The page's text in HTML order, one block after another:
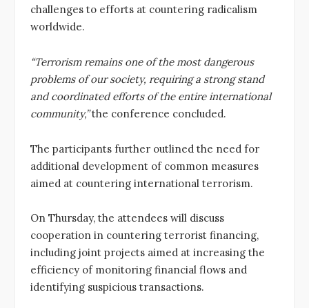
challenges to efforts at countering radicalism
worldwide.
“Terrorism remains one of the most dangerous
problems of our society, requiring a strong stand
and coordinated efforts of the entire international
community,”the conference concluded.
The participants further outlined the need for
additional development of common measures
aimed at countering international terrorism.
On Thursday, the attendees will discuss
cooperation in countering terrorist financing,
including joint projects aimed at increasing the
efficiency of monitoring financial flows and
identifying suspicious transactions.